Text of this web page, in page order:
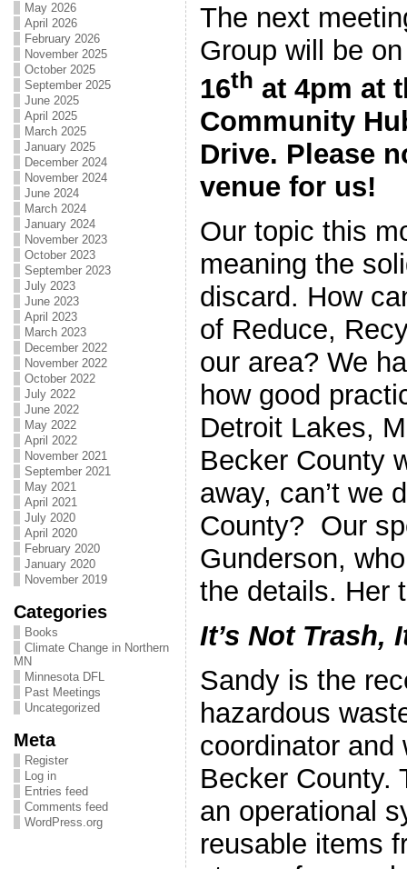
May 2026
April 2026
February 2026
November 2025
October 2025
September 2025
June 2025
April 2025
March 2025
January 2025
December 2024
November 2024
June 2024
March 2024
January 2024
November 2023
October 2023
September 2023
July 2023
June 2023
April 2023
March 2023
December 2022
November 2022
October 2022
July 2022
June 2022
May 2022
April 2022
November 2021
September 2021
May 2021
April 2021
July 2020
April 2020
February 2020
January 2020
November 2019
Categories
Books
Climate Change in Northern
MN
Minnesota DFL
Past Meetings
Uncategorized
Meta
Register
Log in
Entries feed
Comments feed
WordPress.org
The next
Group will be
16th at 4pm at
Community
Drive. Please
venue for us!
Our topic this
meaning the
discard. How
of Reduce,
our area? We
how good
Detroit Lakes,
Becker County
away, can’t we
County? Our
Gunderson,
the details. Her
It’s Not Trash,
Sandy is the
hazardous
coordinator and
Becker County.
an operational
reusable items